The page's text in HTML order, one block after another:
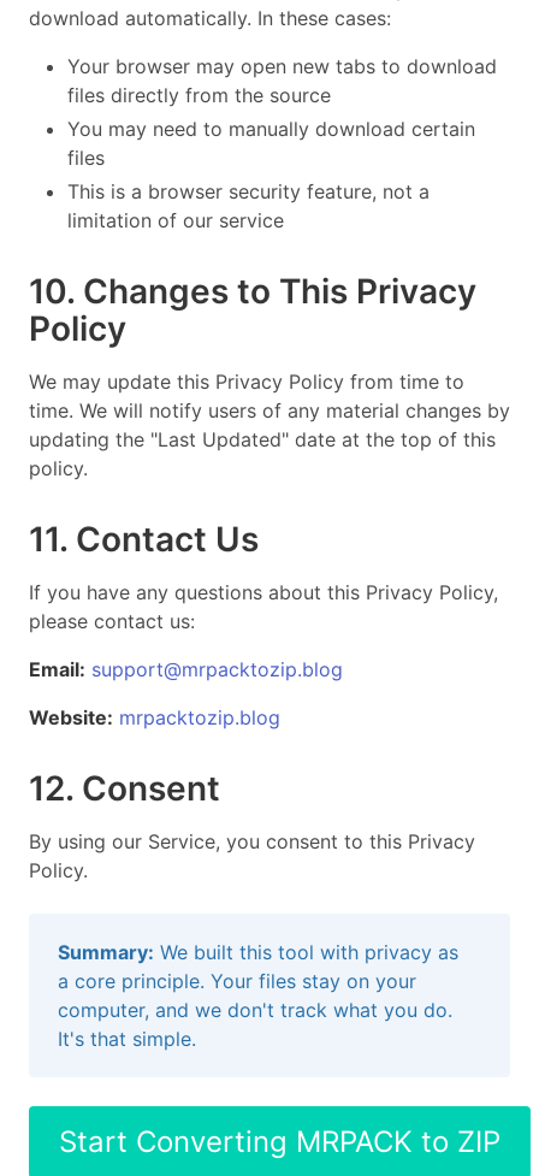
download automatically. In these cases:
Your browser may open new tabs to download
files directly from the source
You may need to manually download certain
files
This is a browser security feature, not a
limitation of our service
10. Changes to This Privacy
Policy
We may update this Privacy Policy from time to
time. We will notify users of any material changes by
updating the "Last Updated" date at the top of this
policy.
11. Contact Us
If you have any questions about this Privacy Policy,
please contact us:
Email: support@mrpacktozip.blog
Website: mrpacktozip.blog
12. Consent
By using our Service, you consent to this Privacy
Policy.
Summary: We built this tool with privacy as
a core principle. Your files stay on your
computer, and we don't track what you do.
It's that simple.
Start Converting MRPACK to ZIP